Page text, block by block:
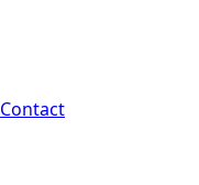
Contact